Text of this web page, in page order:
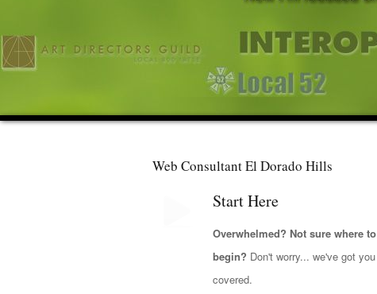
Web Consultant El Dorado Hills
Start Here
Overwhelmed? Not sure where to
begin? Don't worry... we've got you
covered.